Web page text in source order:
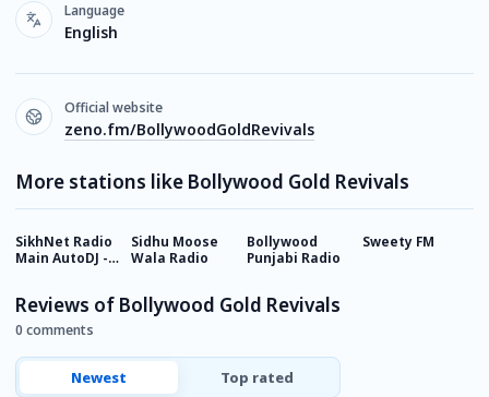
Language
English
Official website
zeno.fm/BollywoodGoldRevivals
More stations like Bollywood Gold Revivals
SikhNet Radio
Main AutoDJ -
Sidhu Moose
Wala Radio
Bollywood
Punjabi Radio
Sweety FM
Reviews of Bollywood Gold Revivals
0 comments
Newest Top rated